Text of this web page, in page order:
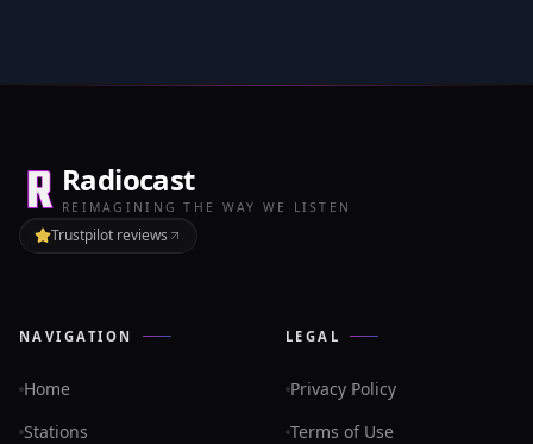
Radiocast
REIMAGINING THE WAY WE LISTEN
Trustpilot reviews
NAVIGATION
Home
Stations
LEGAL
Privacy Policy
Terms of Use